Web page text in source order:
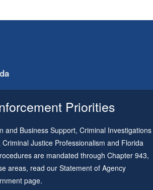
Priorities
and Business Support, Criminal Investigations
Justice Professionalism and Florida
are mandated through Chapter 943,
areas, read our Statement of Agency
page.